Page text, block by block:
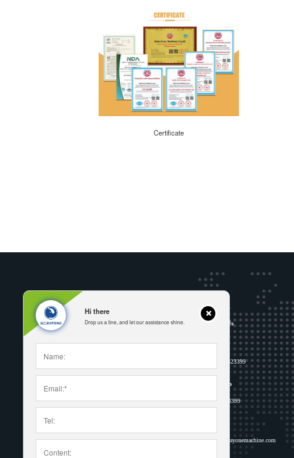
Certificate
Address Contact Us
Phone
+86 15158523399
WhatsApp
8615158523399
inquiry-a@rayonemachine.com
Hi there
Drop us a line, and let our assistance shine.